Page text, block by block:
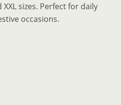
sizes. Perfect for daily
occasions.